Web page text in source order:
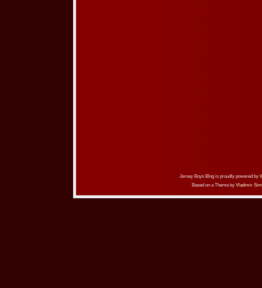
Jersey Boys Blog is proudly powered by
Based on a Theme by Vladimir